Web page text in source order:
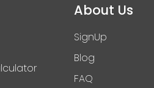
About Us
SignUp
Blog
FAQ